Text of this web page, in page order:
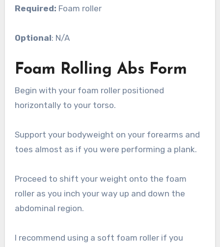
Required: Foam roller
Optional: N/A
Foam Rolling Abs Form
Begin with your foam roller positioned
horizontally to your torso.
Support your bodyweight on your forearms and
toes almost as if you were performing a plank.
Proceed to shift your weight onto the foam
roller as you inch your way up and down the
abdominal region.
I recommend using a soft foam roller if you